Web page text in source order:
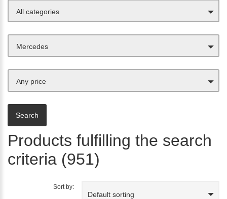
All categories
Mercedes
Any price
Products fulfilling the search
criteria (951)
Sort by:
Default sorting